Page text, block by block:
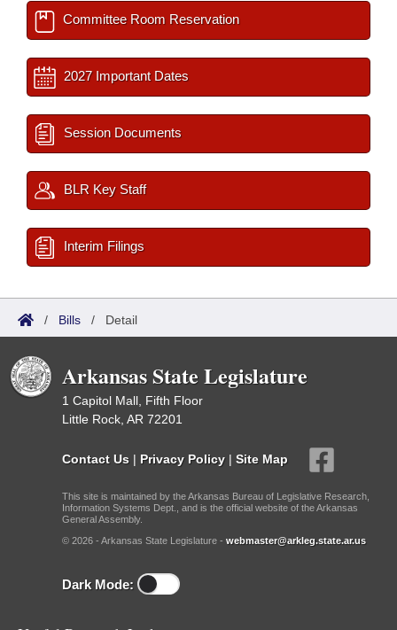
Committee Room Reservation
2027 Important Dates
Session Documents
BLR Key Staff
Interim Filings
/ Bills / Detail
Arkansas State Legislature
1 Capitol Mall, Fifth Floor
Little Rock, AR 72201
Contact Us | Privacy Policy | Site Map
This site is maintained by the Arkansas Bureau of Legislative Research,
Information Systems Dept., and is the official website of the Arkansas
General Assembly.
© 2026 - Arkansas State Legislature - webmaster@arkleg.state.ar.us
Dark Mode: